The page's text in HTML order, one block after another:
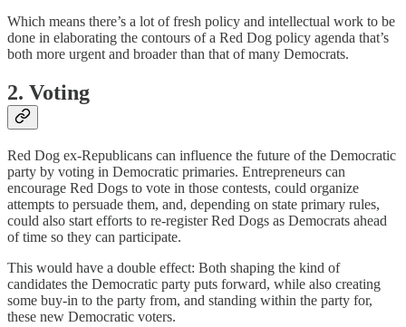
Which means there’s a lot of fresh policy and intellectual work to be
done in elaborating the contours of a Red Dog policy agenda that’s
both more urgent and broader than that of many Democrats.
2. Voting
Red Dog ex-Republicans can influence the future of the Democratic
party by voting in Democratic primaries. Entrepreneurs can
encourage Red Dogs to vote in those contests, could organize
attempts to persuade them, and, depending on state primary rules,
could also start efforts to re-register Red Dogs as Democrats ahead
of time so they can participate.
This would have a double effect: Both shaping the kind of
candidates the Democratic party puts forward, while also creating
some buy-in to the party from, and standing within the party for,
these new Democratic voters.